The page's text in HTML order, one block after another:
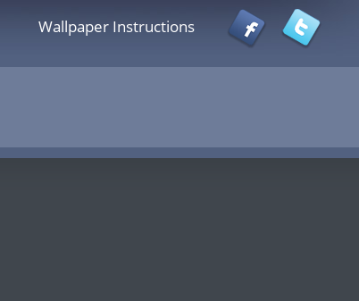
Wallpaper Instructions